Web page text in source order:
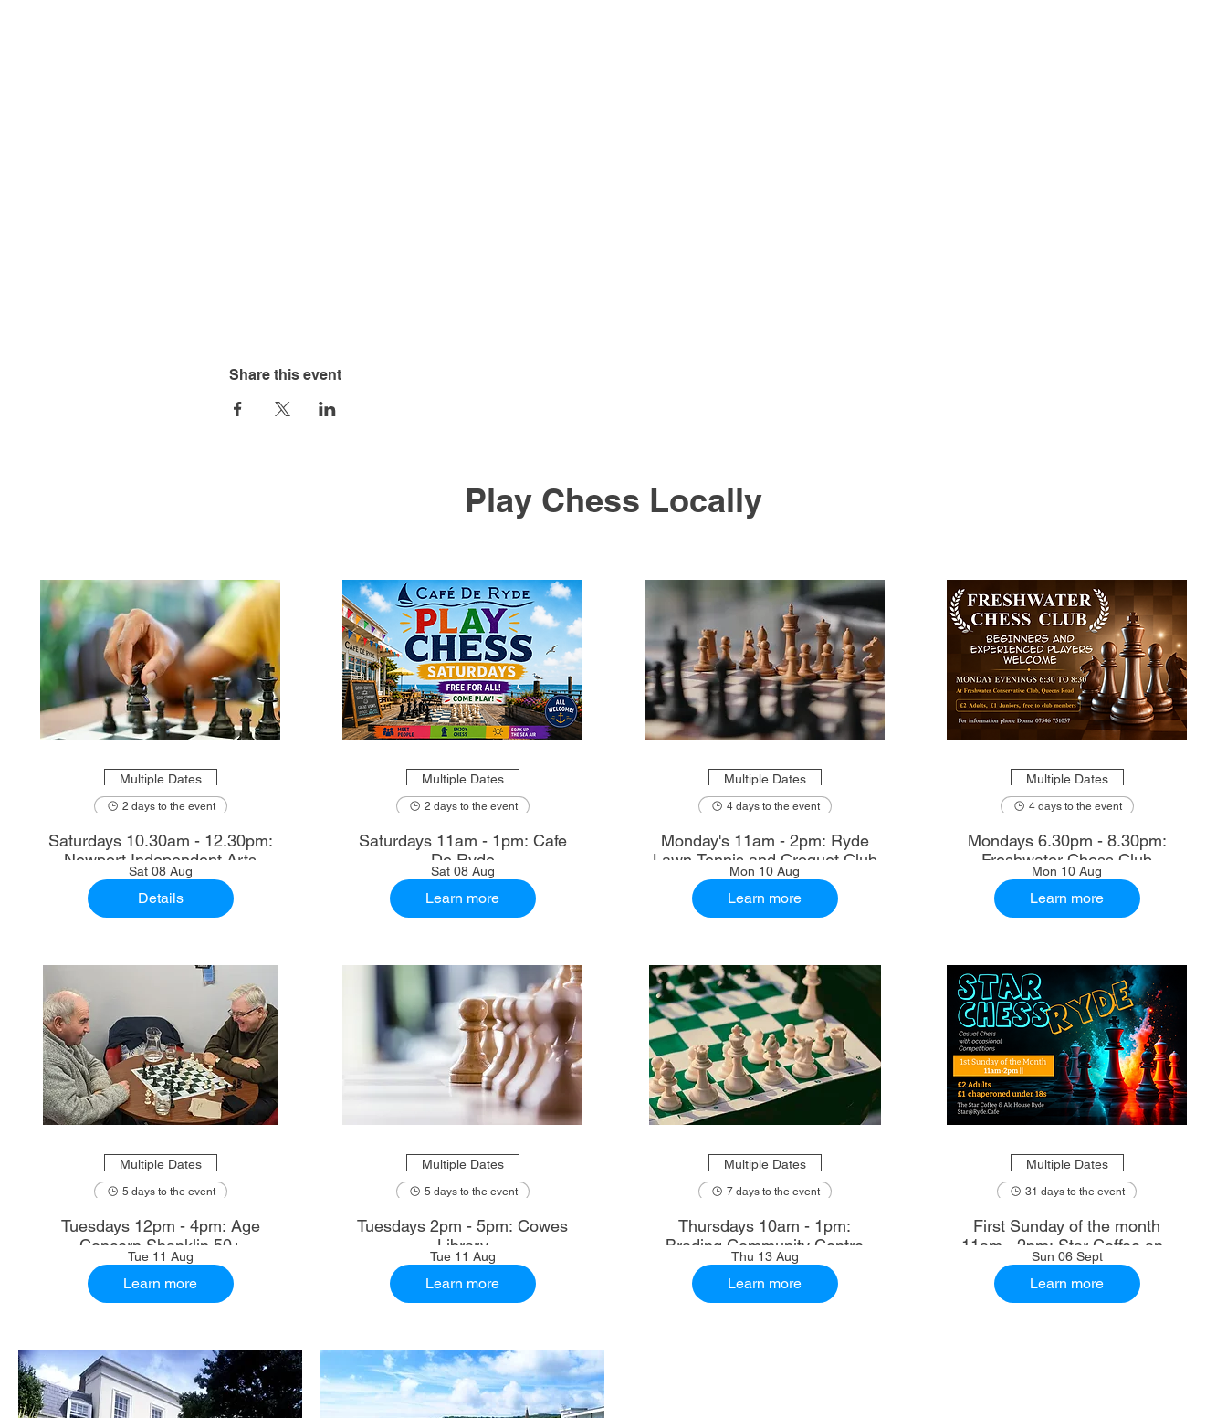
Share this event
Play Chess Locally
Multiple Dates
2 days to the event
Saturdays 10.30am - 12.30pm:
Newport Independent Arts
Sat 08 Aug
Details
Multiple Dates
2 days to the event
Saturdays 11am - 1pm: Cafe
De Ryde
Sat 08 Aug
Learn more
Multiple Dates
4 days to the event
Monday's 11am - 2pm: Ryde
Lawn Tennis and Croquet Club
Mon 10 Aug
Learn more
Multiple Dates
4 days to the event
Mondays 6.30pm - 8.30pm:
Freshwater Chess Club
Mon 10 Aug
Learn more
Multiple Dates
5 days to the event
Tuesdays 12pm - 4pm: Age
Concern Shanklin 50+
Tue 11 Aug
Learn more
Multiple Dates
5 days to the event
Tuesdays 2pm - 5pm: Cowes
Library
Tue 11 Aug
Learn more
Multiple Dates
7 days to the event
Thursdays 10am - 1pm:
Brading Community Centre
Thu 13 Aug
Learn more
Multiple Dates
31 days to the event
First Sunday of the month
11am - 2pm: Star Coffee and
Ale House
Sun 06 Sept
Learn more